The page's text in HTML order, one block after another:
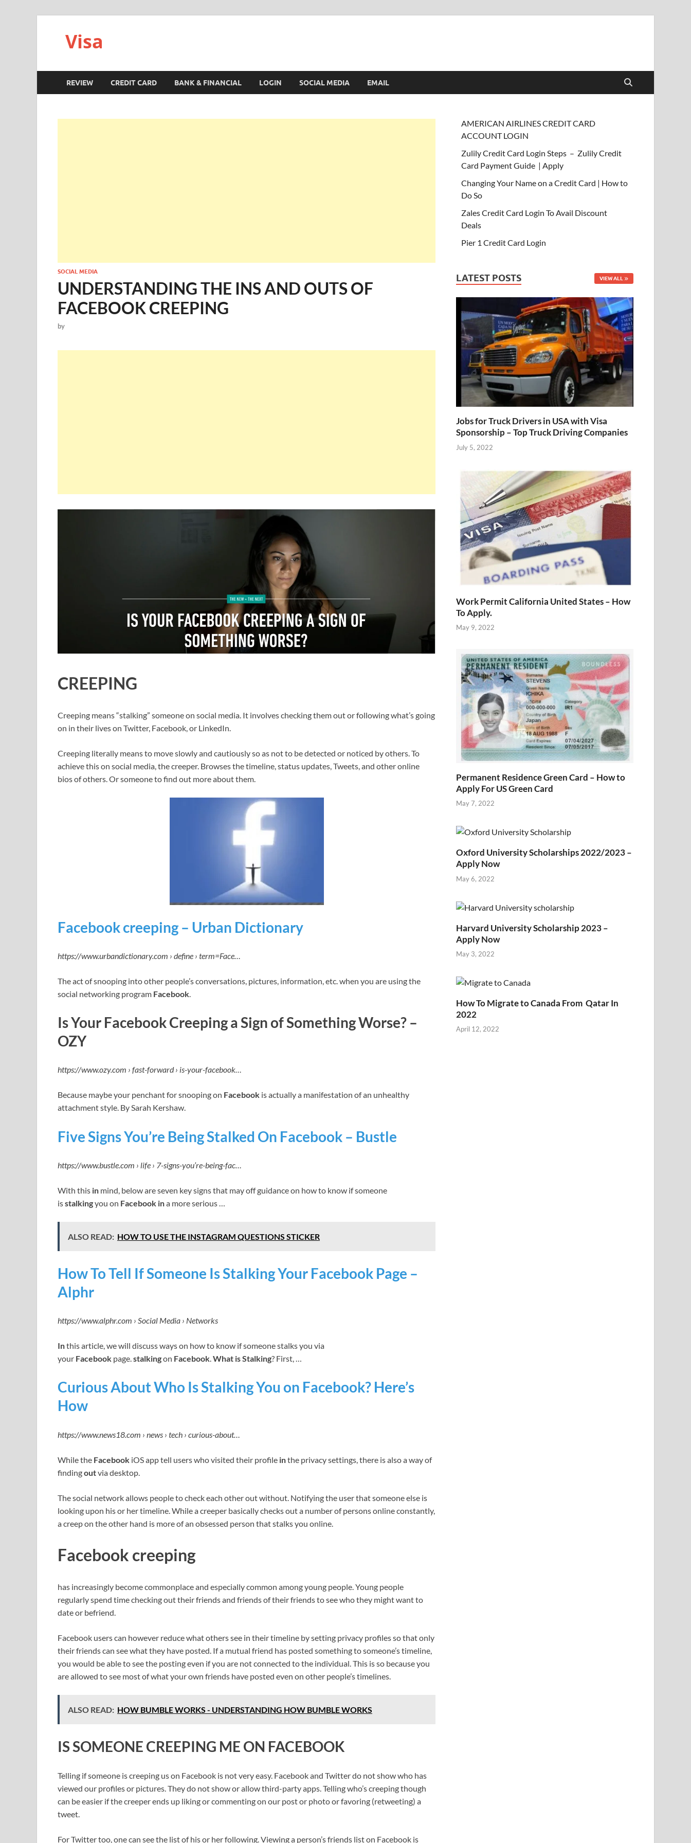
Visa
REVIEW CREDIT CARD BANK & FINANCIAL LOGIN SOCIAL MEDIA EMAIL
SOCIAL MEDIA
UNDERSTANDING THE INS AND OUTS OF
FACEBOOK CREEPING
by
CREEPING
Creeping means “stalking” someone on social media. It involves checking them out or following what’s going
on in their lives on Twitter, Facebook, or LinkedIn.
Creeping literally means to move slowly and cautiously so as not to be detected or noticed by others. To
achieve this on social media, the creeper. Browses the timeline, status updates, Tweets, and other online
bios of others. Or someone to find out more about them.
Facebook creeping – Urban Dictionary
https://www.urbandictionary.com › define › term=Face…
The act of snooping into other people’s conversations, pictures, information, etc. when you are using the
social networking program Facebook.
Is Your Facebook Creeping a Sign of Something Worse? –
OZY
https://www.ozy.com › fast-forward › is-your-facebook…
Because maybe your penchant for snooping on Facebook is actually a manifestation of an unhealthy
attachment style. By Sarah Kershaw.
Five Signs You’re Being Stalked On Facebook – Bustle
https://www.bustle.com › life › 7-signs-you’re-being-fac…
With this in mind, below are seven key signs that may off guidance on how to know if someone
isstalkingyou on Facebook ina more serious …
ALSO READ: HOW TO USE THE INSTAGRAM QUESTIONS STICKER
How To Tell If Someone Is Stalking Your Facebook Page –
Alphr
https://www.alphr.com › Social Media › Networks
Inthis article, we will discuss ways on how to know if someone stalks you via
your Facebook page.stalkingon Facebook.What is Stalking? First, …
Curious About Who Is Stalking You on Facebook? Here’s
How
https://www.news18.com › news › tech › curious-about…
While the Facebook iOS app tell users who visited their profile inthe privacy settings, there is also a way of
findingoutvia desktop.
The social network allows people to check each other out without. Notifying the user that someone else is
looking upon his or her timeline. While a creeper basically checks out a number of persons online constantly,
a creep on the other hand is more of an obsessed person that stalks you online.
Facebook creeping
has increasingly become commonplace and especially common among young people. Young people
regularly spend time checking out their friends and friends of their friends to see who they might want to
date or befriend.
Facebook users can however reduce what others see in their timeline by setting privacy profiles so that only
their friends can see what they have posted. If a mutual friend has posted something to someone’s timeline,
you would be able to see the posting even if you are not connected to the individual. This is so because you
are allowed to see most of what your own friends have posted even on other people’s timelines.
ALSO READ: HOW BUMBLE WORKS - UNDERSTANDING HOW BUMBLE WORKS
IS SOMEONE CREEPING ME ON FACEBOOK
Telling if someone is creeping us on Facebook is not very easy. Facebook and Twitter do not show who has
viewed our profiles or pictures. They do not show or allow third-party apps. Telling who’s creeping though
can be easier if the creeper ends up liking or commenting on our post or photo or favoring (retweeting) a
tweet.
For Twitter too, one can see the list of his or her following. Viewing a person’s friends list on Facebook is
AMERICAN AIRLINES CREDIT CARD
ACCOUNT LOGIN
Zulily Credit Card Login Steps – Zulily Credit
Card Payment Guide | Apply
Changing Your Name on a Credit Card | How to
Do So
Zales Credit Card Login To Avail Discount
Deals
Pier 1 Credit Card Login
LATEST POSTS VIEW ALL
Jobs for Truck Drivers in USA with Visa
Sponsorship – Top Truck Driving Companies
July 5, 2022
Work Permit California United States – How
To Apply.
May 9, 2022
Permanent Residence Green Card – How to
Apply For US Green Card
May 7, 2022
Oxford University Scholarships 2022/2023 –
Apply Now
May 6, 2022
Harvard University Scholarship 2023 –
Apply Now
May 3, 2022
How To Migrate to Canada From Qatar In
2022
April 12, 2022